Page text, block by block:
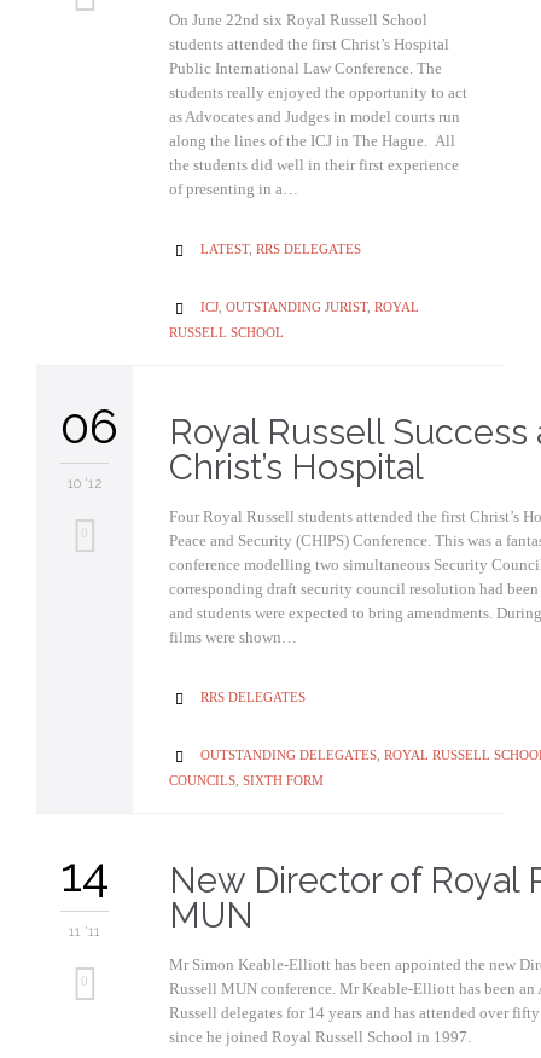
On June 22nd six Royal Russell School
students attended the first Christ’s Hospital
Public International Law Conference. The
students really enjoyed the opportunity to act
as Advocates and Judges in model courts run
along the lines of the ICJ in The Hague. All
the students did well in their first experience
of presenting in a…
 CATEGORY
LATEST, RRS DELEGATES
 CATEGORY
ICJ OUTSTANDING JURIST, ROYAL
RUSSELL SCHOOL
06
10 '12
0
Royal Russell Success
Christ’s Hospital
Four Royal Russell students attended the first Christ’s
Peace and Security (CHIPS) Conference. This was a
conference modelling two simultaneous Security
corresponding draft security council resolution had been
and students were expected to bring amendments.
films were shown…
 CATEGORY
RRS DELEGATES
 CATEGORY
OUTSTANDING DELEGATES ROYAL RUSSELL
COUNCILS SIXTH FORM
14
11 '11
0
New Director of Royal
MUN
Mr Simon Keable-Elliott has been appointed the new
Russell MUN conference. Mr Keable-Elliott has been
Russell delegates for 14 years and has attended over
since he joined Royal Russell School in 1997.